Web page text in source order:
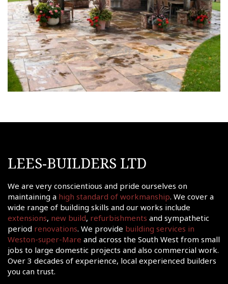
LEES-BUILDERS LTD
We are very conscientious and pride ourselves on
maintaining a high standard of workmanship. We cover a
wide range of building skills and our works include
extensions, new build, refurbishments and sympathetic
period renovations. We provide building services in
Weston-super-Mare and across the South West from small
jobs to large domestic projects and also commercial work.
Over 3 decades of experience, local experienced builders
you can trust.